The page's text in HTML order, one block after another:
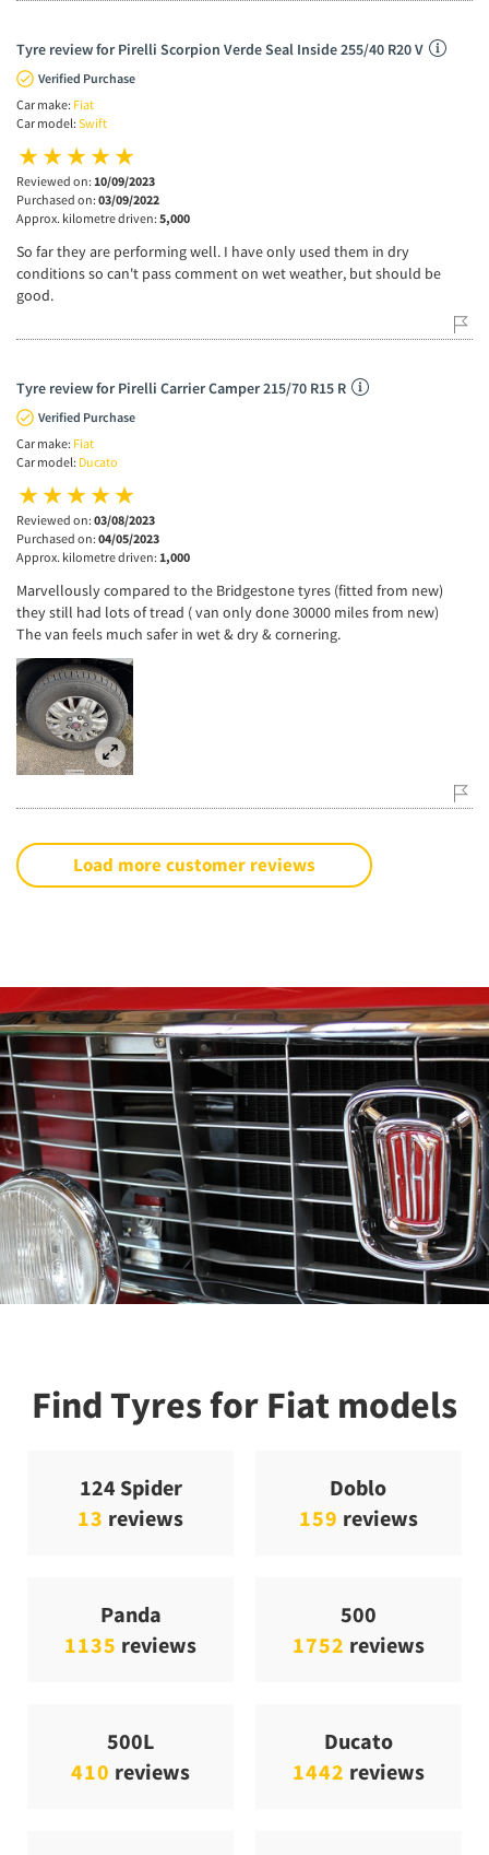
Tyre review for Pirelli Scorpion Verde Seal Inside 255/40 R20 V
Verified Purchase
Car make: Fiat
Car model: Swift
Reviewed on: 10/09/2023
Purchased on: 03/09/2022
Approx. kilometre driven: 5,000
So far they are performing well. I have only used them in dry
conditions so can't pass comment on wet weather, but should be
good.
Tyre review for Pirelli Carrier Camper 215/70 R15 R
Verified Purchase
Car make: Fiat
Car model: Ducato
Reviewed on: 03/08/2023
Purchased on: 04/05/2023
Approx. kilometre driven: 1,000
Marvellously compared to the Bridgestone tyres (fitted from new)
they still had lots of tread ( van only done 30000 miles from new)
The van feels much safer in wet & dry & cornering.
Load more customer reviews
Find Tyres for Fiat models
124 Spider
13 reviews
Doblo
159 reviews
Panda
1135 reviews
500
1752 reviews
500L
410 reviews
Ducato
1442 reviews